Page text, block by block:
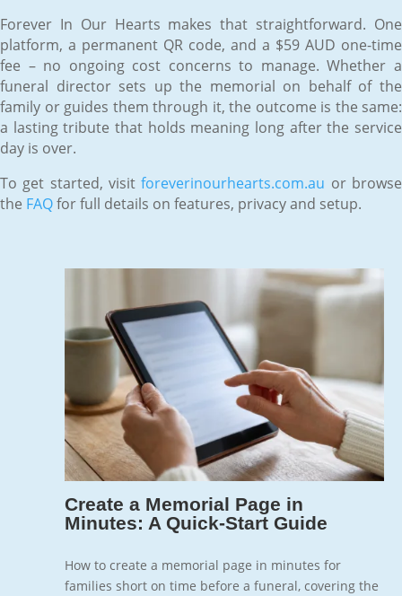
Forever In Our Hearts makes that straightforward. One
platform, a permanent QR code, and a $59 AUD one-time
fee – no ongoing cost concerns to manage. Whether a
funeral director sets up the memorial on behalf of the
family or guides them through it, the outcome is the same:
a lasting tribute that holds meaning long after the service
day is over.
To get started, visitforeverinourhearts.com.au or browse
the FAQfor full details on features, privacy and setup.
Create a Memorial Page in
Minutes: A Quick-Start Guide
How to create a memorial page in minutes for
families short on time before a funeral, covering the